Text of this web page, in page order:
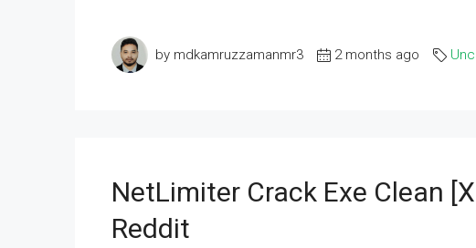
by mdkamruzzamanmr3 2 months ago
NetLimiter Crack Exe Clean
Reddit